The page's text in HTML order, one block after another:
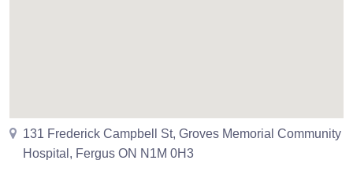
131 Frederick Campbell St, Groves Memorial Community
Hospital, Fergus ON N1M 0H3